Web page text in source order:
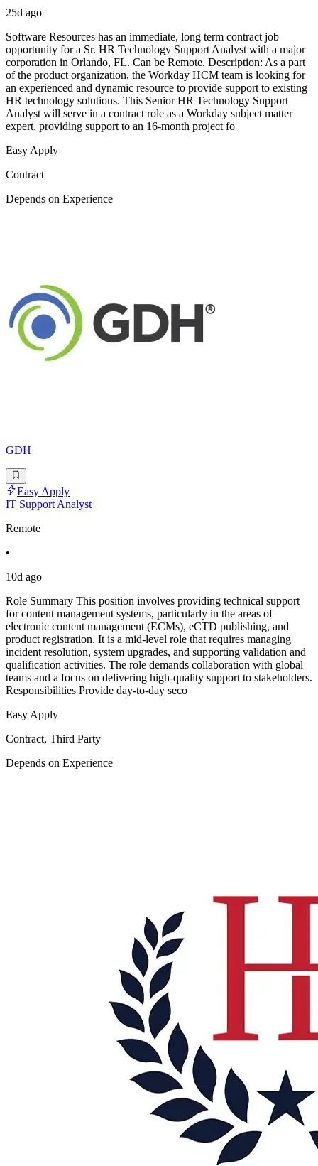
25d ago
Software Resources has an immediate, long term contract job
opportunity for a Sr. HR Technology Support Analyst with a major
corporation in Orlando, FL. Can be Remote. Description: As a part
of the product organization, the Workday HCM team is looking for
an experienced and dynamic resource to provide support to existing
HR technology solutions. This Senior HR Technology Support
Analyst will serve in a contract role as a Workday subject matter
expert, providing support to an 16-month project fo
Easy Apply
Contract
Depends on Experience
GDH
Easy Apply
IT Support Analyst
Remote
•
10d ago
Role Summary This position involves providing technical support
for content management systems, particularly in the areas of
electronic content management (ECMs), eCTD publishing, and
product registration. It is a mid-level role that requires managing
incident resolution, system upgrades, and supporting validation and
qualification activities. The role demands collaboration with global
teams and a focus on delivering high-quality support to stakeholders.
Responsibilities Provide day-to-day seco
Easy Apply
Contract, Third Party
Depends on Experience